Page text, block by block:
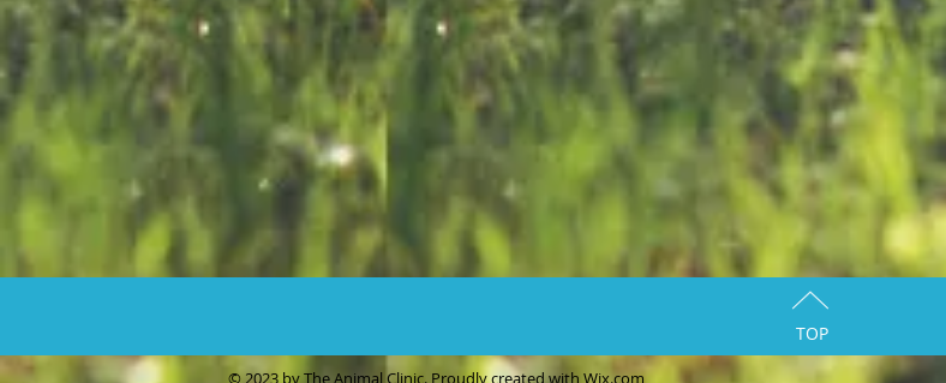
TOP
© 2023 by The Animal Clinic. Proudly created with Wix.com